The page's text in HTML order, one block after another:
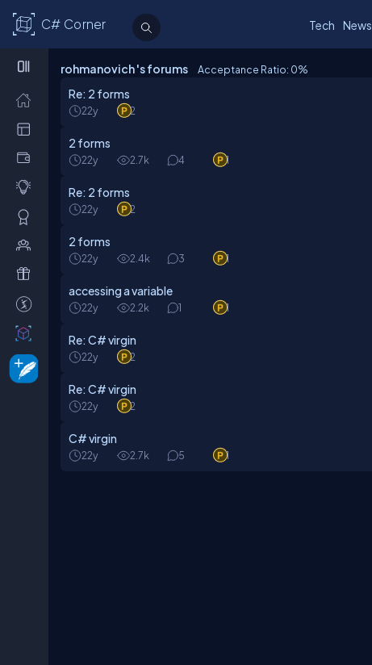
C# Corner Tech News
rohmanovich 's forums Acceptance Ratio: 0%
Re: 2 forms
22y 2
2 forms
22y 2.7k 4 1
Re: 2 forms
22y 2
2 forms
22y 2.4k 3 1
accessing a variable
22y 2.2k 1 1
Re: C# virgin
22y 2
Re: C# virgin
22y 2
C# virgin
22y 2.7k 5 1